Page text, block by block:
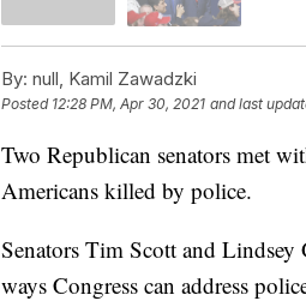
By: null, Kamil Zawadzki
Posted 12:28 PM, Apr 30, 2021 and last
Two Republican senators met
Americans killed by police.
Senators Tim Scott and
ways Congress can address